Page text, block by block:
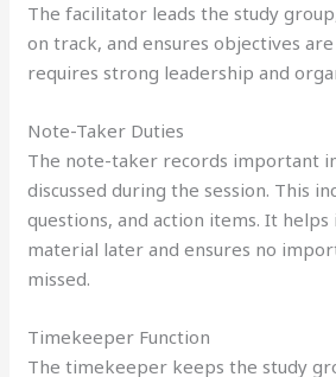
The facilitator leads the study
on track, and ensures objectives
requires strong leadership and
Note-Taker Duties
The note-taker records important
discussed during the session. This
questions, and action items. It
material later and ensures no
missed.
Timekeeper Function
The timekeeper keeps the study